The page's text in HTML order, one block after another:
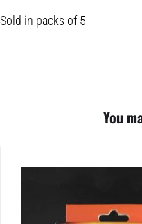
Sold in packs of 5
You